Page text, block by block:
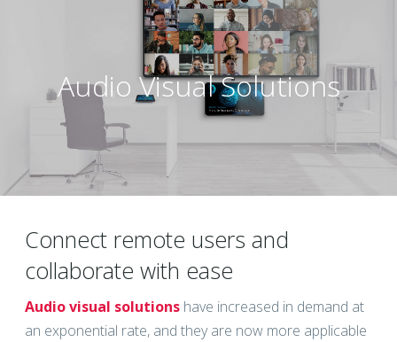
Audio Visual Solutions
Connect remote users and
collaborate with ease
Audio visual solutions have increased in demand at
an exponential rate, and they are now more applicable